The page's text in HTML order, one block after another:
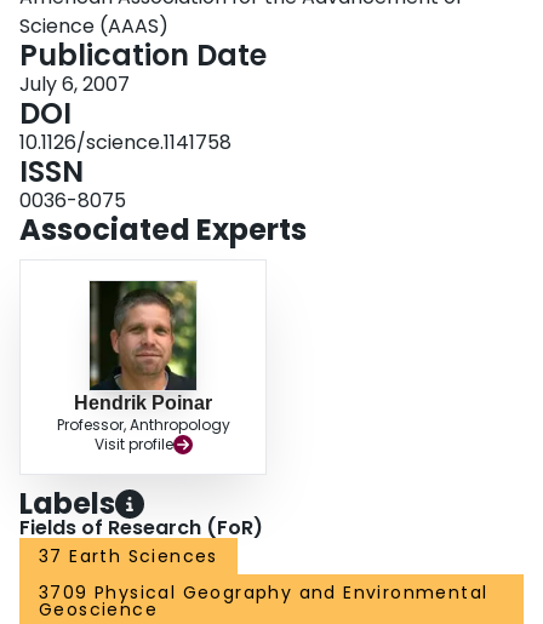
Science (AAAS)
Publication Date
July 6, 2007
DOI
10.1126/science.1141758
ISSN
0036-8075
Associated Experts
Hendrik Poinar
Professor, Anthropology
Visit profile
Labels
Fields of Research (FoR)
37 Earth Sciences
3709 Physical Geography and Environmental
Geoscience